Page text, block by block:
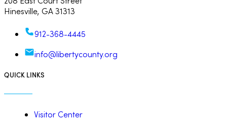
Hinesville, GA 31313
912-368-4445
info@libertycounty.org
QUICK LINKS
Visitor Center